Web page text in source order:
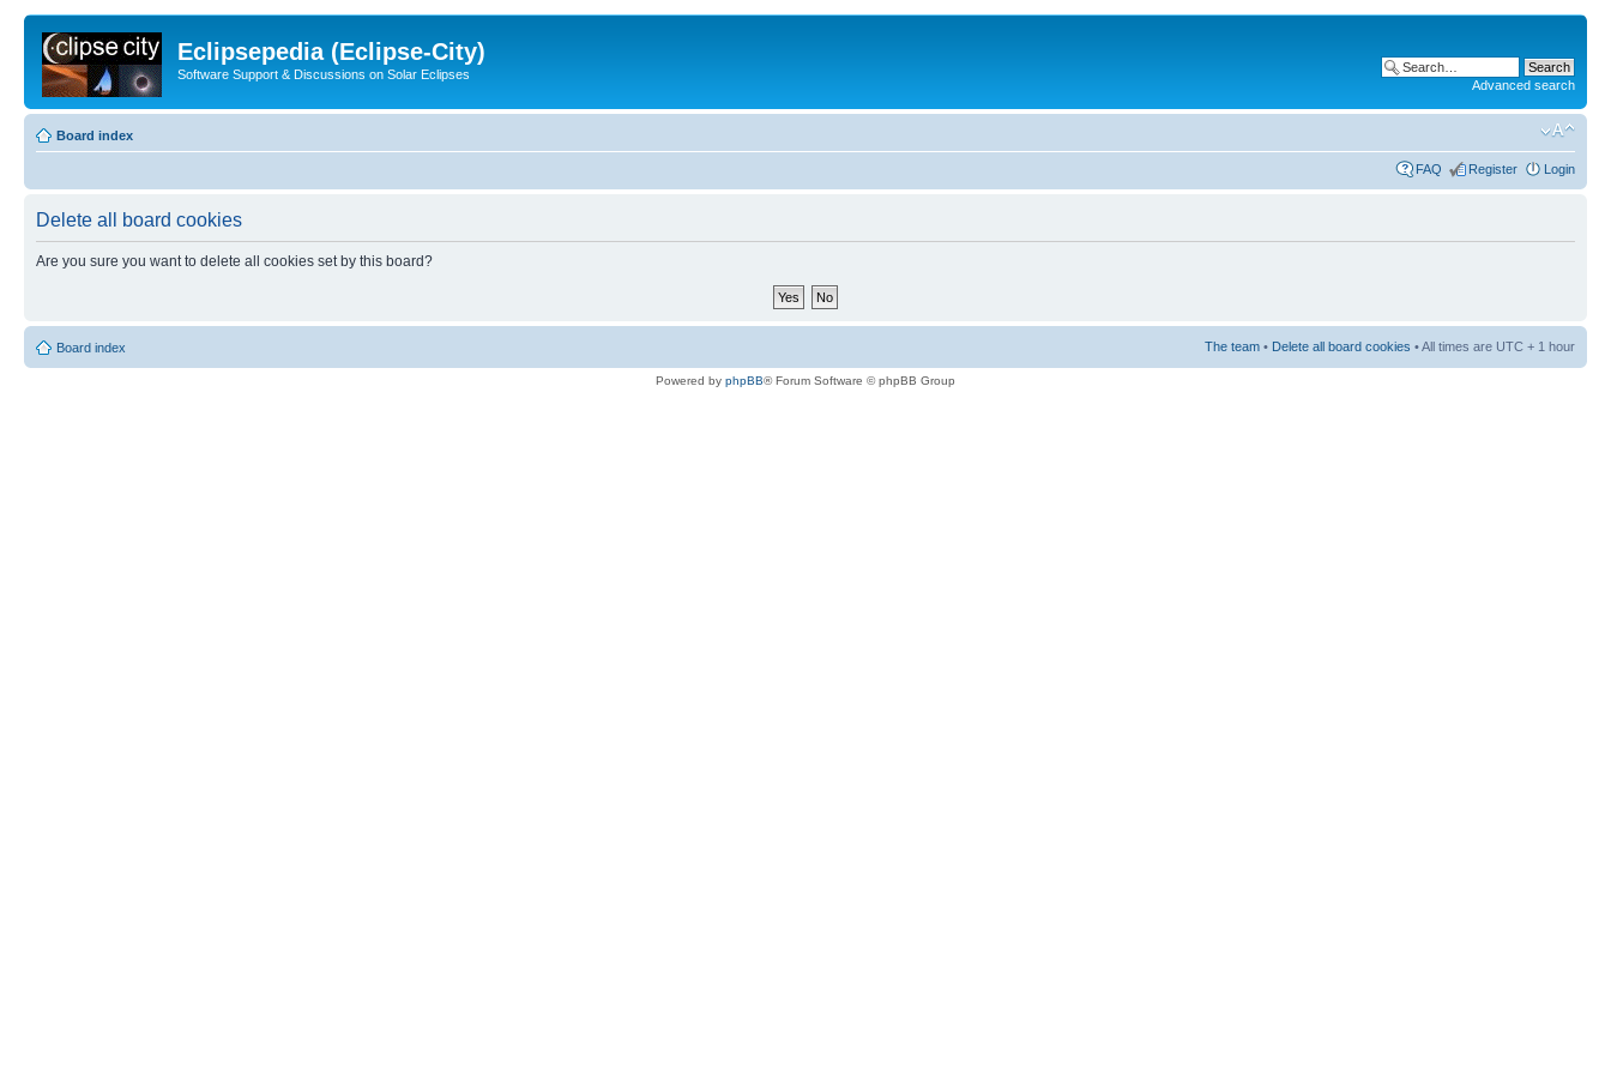
Eclipsepedia (Eclipse-City)
Software Support & Discussions on Solar Eclipses
Advanced search
Board index
FAQ Register Login
Delete all board cookies
Are you sure you want to delete all cookies set by this board?
Board index The team • Delete all board cookies • All times are UTC + 1 hour
Powered by phpBB® Forum Software © phpBB Group